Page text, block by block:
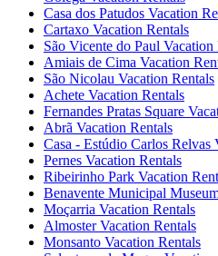
Casa dos Patudos Vacation
Cartaxo Vacation Rentals
São Vicente do Paul Vacation
Amiais de Cima Vacation
São Nicolau Vacation Rentals
Achete Vacation Rentals
Fernandes Pratas Square
Abrã Vacation Rentals
Casa - Estúdio Carlos Relvas
Pernes Vacation Rentals
Ribeirinho Park Vacation
Benavente Municipal
Moçarria Vacation Rentals
Almoster Vacation Rentals
Monsanto Vacation Rentals